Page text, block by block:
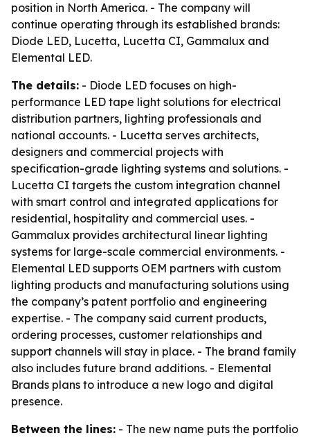
position in North America. - The company will
continue operating through its established brands:
Diode LED, Lucetta, Lucetta CI, Gammalux and
Elemental LED.
The details: - Diode LED focuses on high-
performance LED tape light solutions for electrical
distribution partners, lighting professionals and
national accounts. - Lucetta serves architects,
designers and commercial projects with
specification-grade lighting systems and solutions. -
Lucetta CI targets the custom integration channel
with smart control and integrated applications for
residential, hospitality and commercial uses. -
Gammalux provides architectural linear lighting
systems for large-scale commercial environments. -
Elemental LED supports OEM partners with custom
lighting products and manufacturing solutions using
the company’s patent portfolio and engineering
expertise. - The company said current products,
ordering processes, customer relationships and
support channels will stay in place. - The brand family
also includes future brand additions. - Elemental
Brands plans to introduce a new logo and digital
presence.
Between the lines: - The new name puts the portfolio